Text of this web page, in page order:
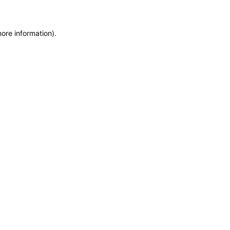
information).